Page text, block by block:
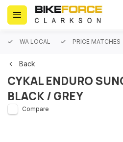
WA LOCAL PRICE MATCHES
Back
CYKAL ENDURO
BLACK / GREY
Compare